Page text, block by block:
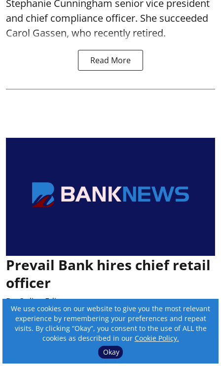
Stephanie Cunningham senior vice president
and chief compliance officer. She succeeded
Carol Gassen, who recently retired.
Read More
Prevail Bank hires chief retail
officer
By:Online Editor
Published on: Jul 22, 2026, 8:42 pm
Jeffrey Saxton was hired by Medford, Wis.-
based Prevail Bank as chief retail officer.
We use cookies on our website to give you the most relevant
experience by remembering your preferences and repeat
visits. By clicking “Okay”, you consent to the use of ALL the
cookies as described in our Cookie Policy.
Okay